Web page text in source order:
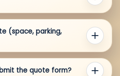
(space, parking,
the quote form?